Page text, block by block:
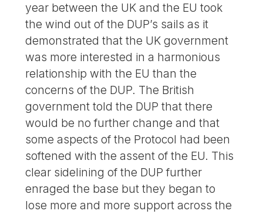
year between the UK and the EU took
the wind out of the DUP’s sails as it
demonstrated that the UK government
was more interested in a harmonious
relationship with the EU than the
concerns of the DUP. The British
government told the DUP that there
would be no further change and that
some aspects of the Protocol had been
softened with the assent of the EU. This
clear sidelining of the DUP further
enraged the base but they began to
lose more and more support across the